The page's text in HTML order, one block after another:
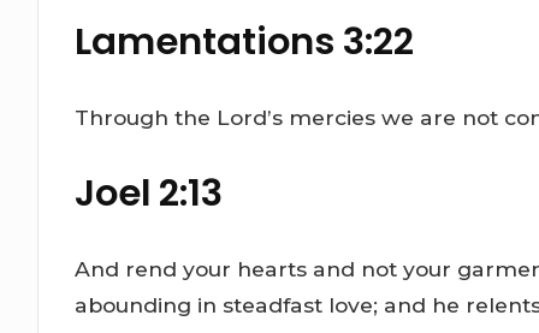
Lamentations 3:22
Through the Lord’s mercies we are not
Joel 2:13
And rend your hearts and not your
abounding in steadfast love; and he